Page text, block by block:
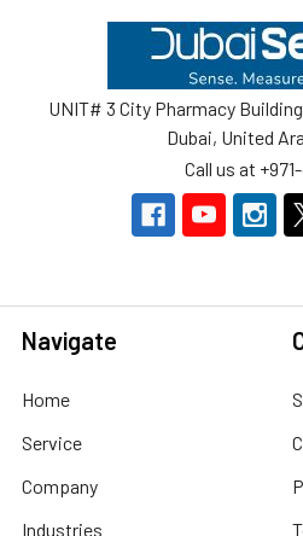
UNIT# 3 City Pharmacy
Dubai, United
Call us at
Navigate
Home
Service
Company
Industries